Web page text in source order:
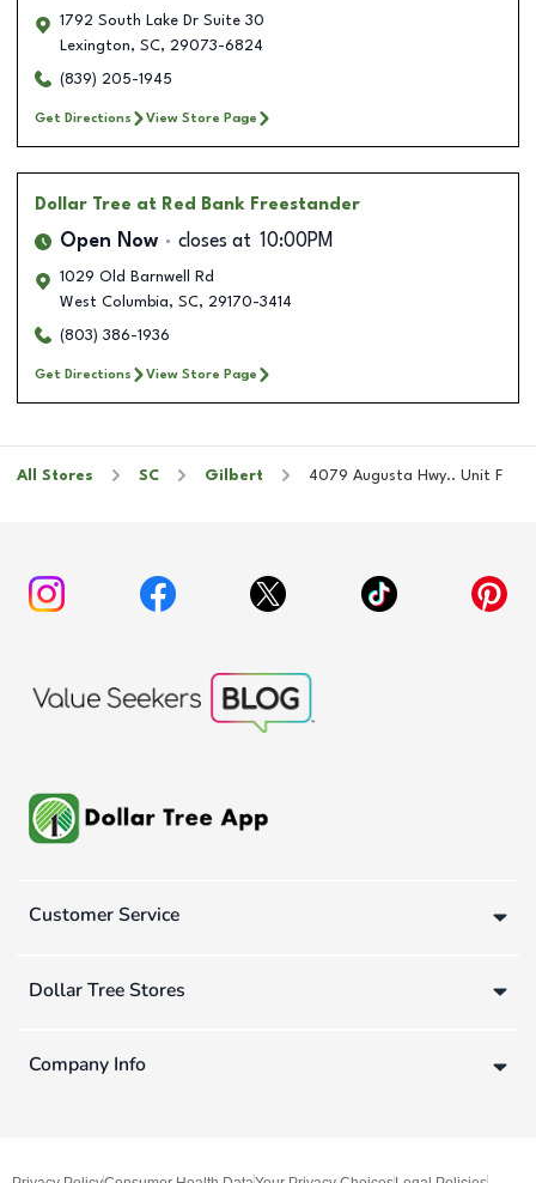
1792 South Lake Dr Suite 30
Lexington, SC, 29073-6824
(839) 205-1945
Get Directions View Store Page
Dollar Tree at Red Bank Freestander
Open Now closes at 10:00PM
1029 Old Barnwell Rd
West Columbia, SC, 29170-3414
(803) 386-1936
Get Directions View Store Page
All Stores SC Gilbert 4079 Augusta Hwy.. Unit F
Customer Service
Dollar Tree Stores
Company Info